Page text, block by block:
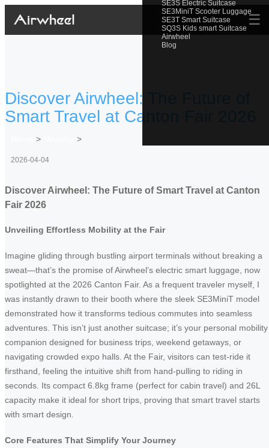
SE3S Electric Suitcase
SE3MiniT Scooter Luggage
SE3T Smart Suitcase
SQ3S Kids smart Suitcase
Airwheel
Blog
☰
Discover Airwheel: The Future of
Smart Travel at Canton Fair 2026
> >
2026-04-04
Discover Airwheel: The Future of Smart Travel at Canton
Fair 2026
Unveiling Effortless Mobility at the Fair
Imagine gliding through bustling airport terminals without breaking a
sweat—that’s the promise of Airwheel’s electric smart luggage, now
spotlighted at the 2026 Canton Fair. As a frequent traveler myself, I
was instantly drawn to their booth where the sleek SE3MiniT model
demonstrated how it transforms tedious commutes into seamless
adventures. This isn’t just another suitcase; it’s your personal mobility
companion designed for business trips, weekend getaways, or
navigating crowded expo halls. At the Fair, visitors can test-ride it
firsthand, feeling the intuitive shift from hand-pulling to riding in
seconds. Its compact 6.8kg frame (perfect for cabin travel) and 26L
capacity make it ideal for short trips, proving that smart travel starts
with smart design.
Core Features That Simplify Your Journey